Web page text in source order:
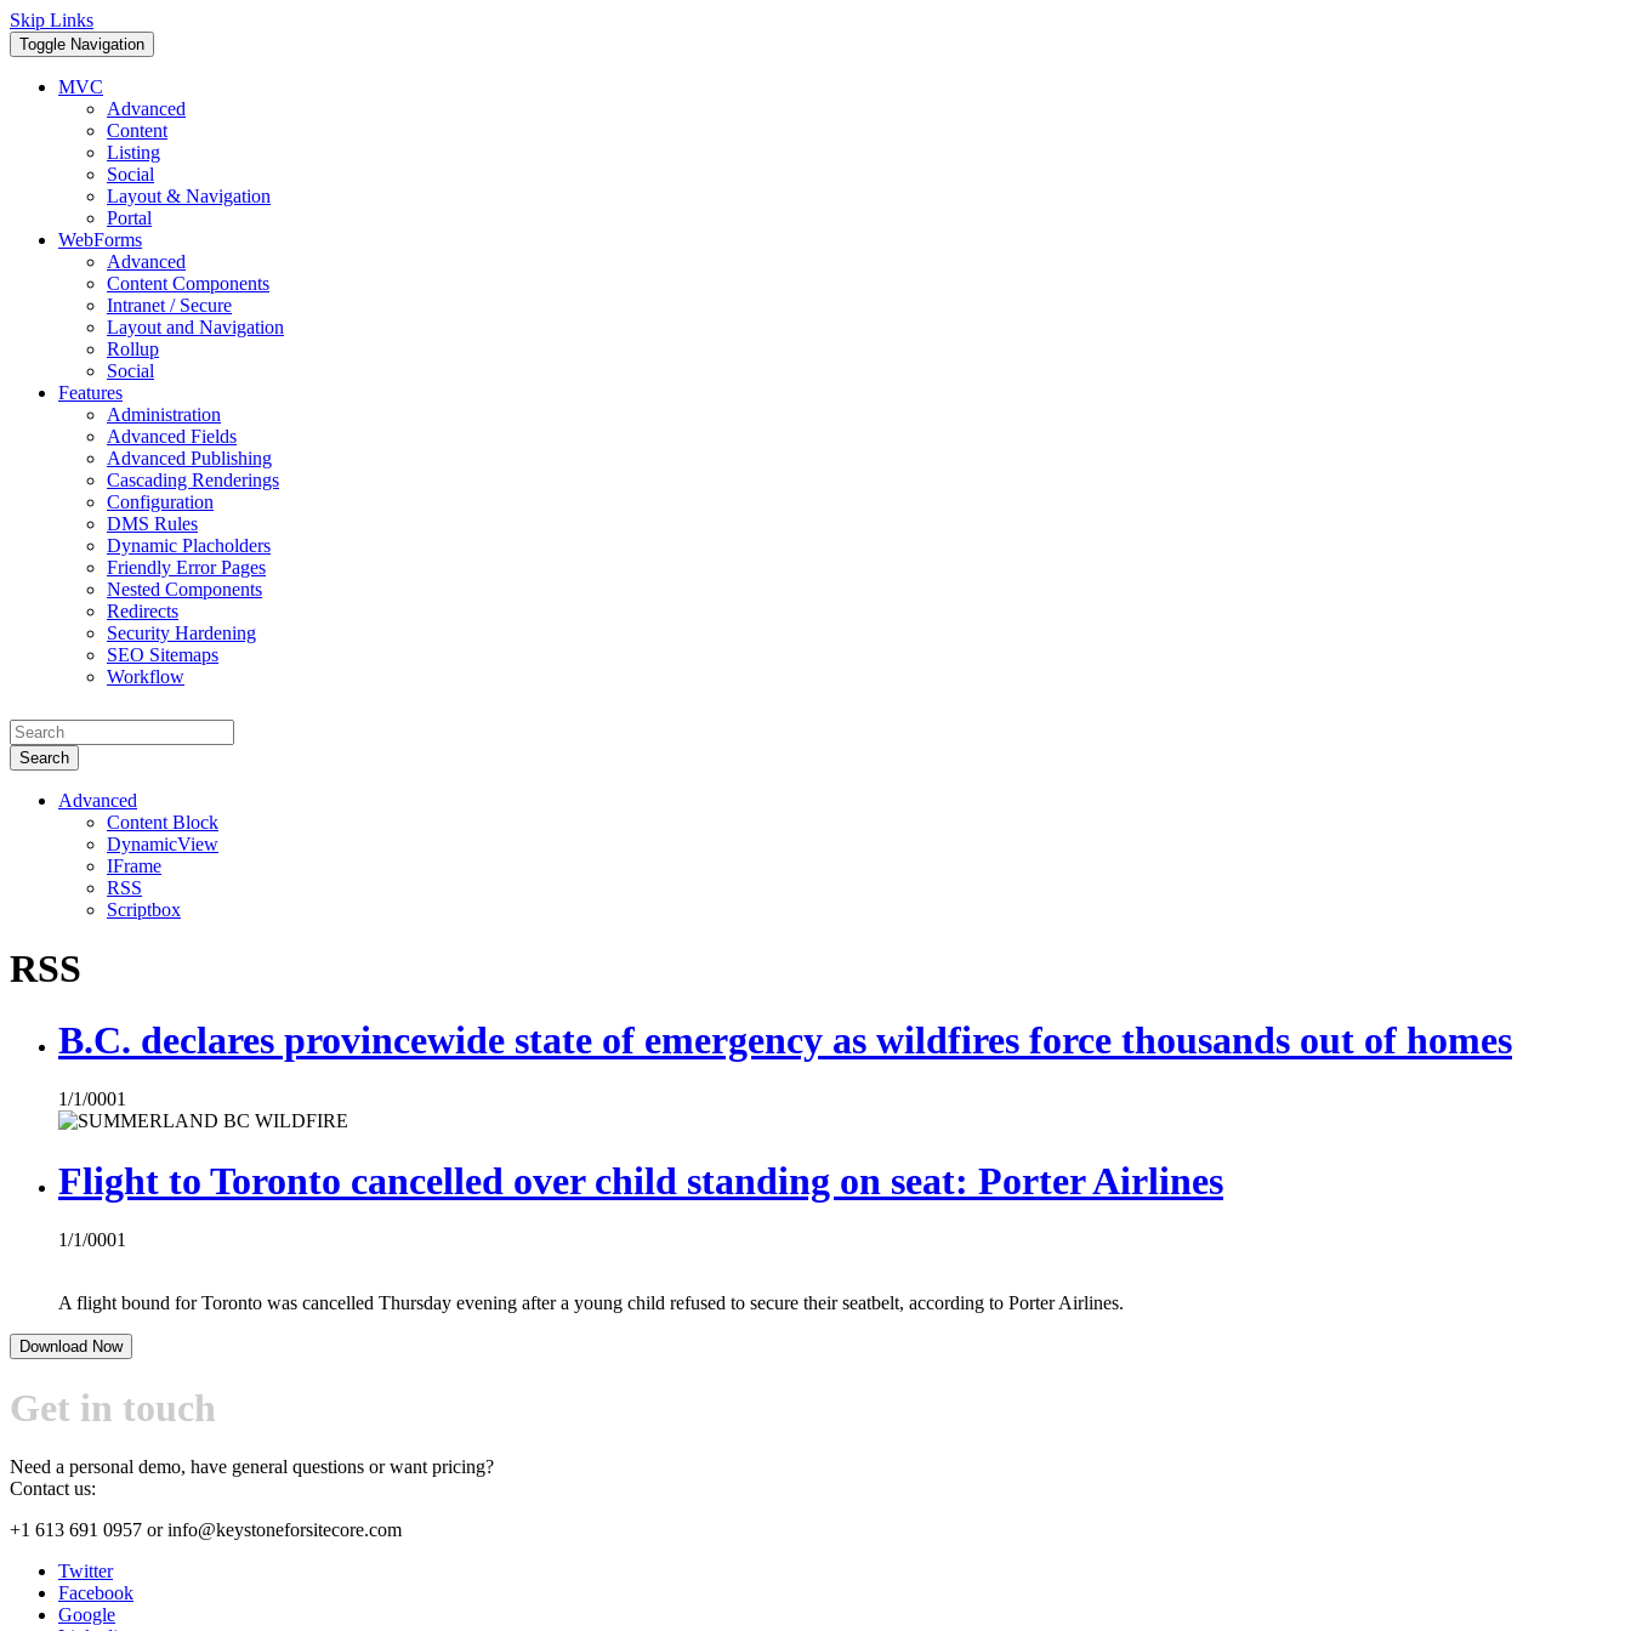
Skip Links
Toggle Navigation
MVC
Advanced
Content
Listing
Social
Layout & Navigation
Portal
WebForms
Advanced
Content Components
Intranet / Secure
Layout and Navigation
Rollup
Social
Features
Administration
Advanced Fields
Advanced Publishing
Cascading Renderings
Configuration
DMS Rules
Dynamic Placholders
Friendly Error Pages
Nested Components
Redirects
Security Hardening
SEO Sitemaps
Workflow
Search
Advanced
Content Block
DynamicView
IFrame
RSS
Scriptbox
RSS
B.C. declares provincewide state of emergency as wildfires force thousands out of homes
1/1/0001
Flight to Toronto cancelled over child standing on seat: Porter Airlines
1/1/0001
A flight bound for Toronto was cancelled Thursday evening after a young child refused to secure their seatbelt, according to Porter Airlines.
Download Now
Get in touch
Need a personal demo, have general questions or want pricing?
Contact us:
+1 613 691 0957 orinfo@keystoneforsitecore.com
Twitter
Facebook
Google